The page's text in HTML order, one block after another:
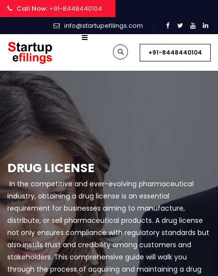
Call Now: +91-8448440104
info@startupefilings.com
+91-8448440104
DRUG LICENSE
In the competitive and ever-evolving pharmaceutical
industry, obtaining a drug license is an essential
requirement for businesses aiming to manufacture,
distribute, or sell pharmaceutical products. A drug license
not only ensures compliance with regulatory standards but
also instills trust and credibility among customers and
stakeholders. This comprehensive guide will walk you
through the process of acquiring and maintaining a drug